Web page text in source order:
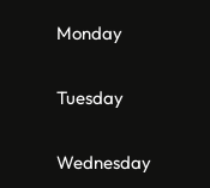
Monday
Tuesday
Wednesday